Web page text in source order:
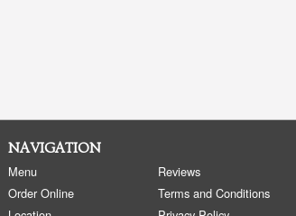
NAVIGATION
Menu
Order Online
Reviews
Terms and Conditions